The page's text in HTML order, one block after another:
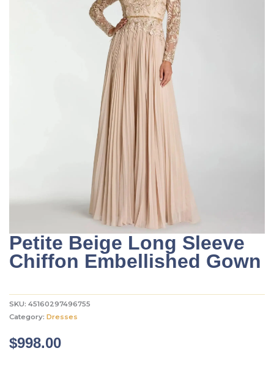
Petite Beige Long Sleeve
Chiffon Embellished Gown
SKU: 45160297496755
Category: Dresses
$998.00